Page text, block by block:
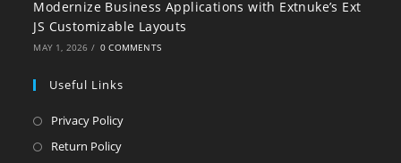
Modernize Business Applications with Extnuke’s Ext
JS Customizable Layouts
MAY 1, 2026 / 0 COMMENTS
Useful Links
Privacy Policy
Return Policy